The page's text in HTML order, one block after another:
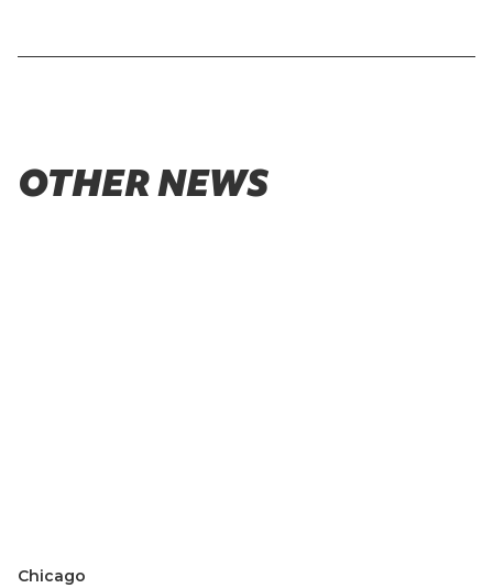
OTHER NEWS
Chicago